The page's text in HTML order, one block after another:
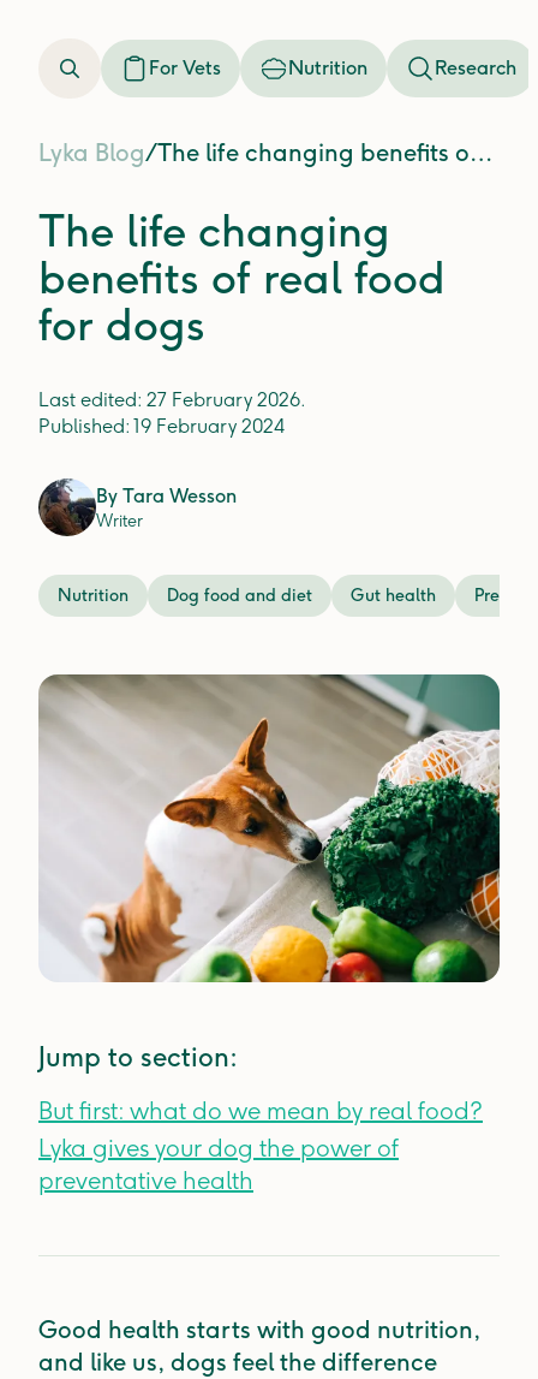
For Vets Nutrition Research
Lyka Blog/ The life changing benefits of real food for dogs
The life changing
benefits of real food
for dogs
Last edited: 27 February 2026.
Published: 19 February 2024
By Tara Wesson
Writer
Nutrition Dog food and diet Gut health
Jump to section:
But first: what do we mean by real food?
Lyka gives your dog the power of
preventative health
Good health starts with good nutrition,
and like us, dogs feel the difference